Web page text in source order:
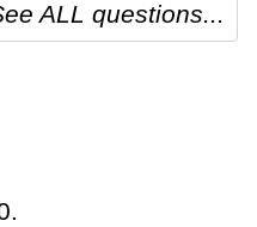
ALL questions...